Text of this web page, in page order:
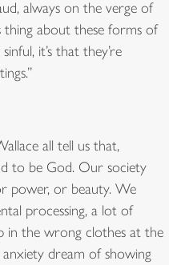
always on the verge of
thing about these forms of
it’s that they’re
”
all tell us that,
to be God. Our society
power, or beauty. We
processing, a lot of
in the wrong clothes at the
dream of showing